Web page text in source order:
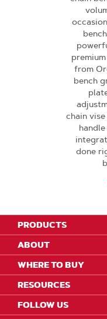
from
bench
chain
done
PRODUCTS
ABOUT
WHERE TO BUY
RESOURCES
FOLLOW US